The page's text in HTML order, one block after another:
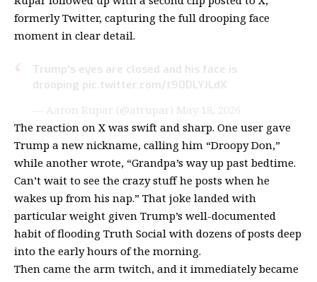
formerly Twitter, capturing the full drooping face
moment in clear detail.
Trump's eyes are closed and his face is
drooping pic.twitter.com/t90DLYJLdX
— Aaron Rupar (@atrupar) May 18, 2026
The reaction on X was swift and sharp. One user gave
Trump a new nickname, calling him “Droopy Don,”
while another wrote, “Grandpa’s way up past bedtime.
Can’t wait to see the crazy stuff he posts when he
wakes up from his nap.” That joke landed with
particular weight given Trump’s well-documented
habit offlooding Truth Social with dozens of posts deep
into the early hours of the morning.
Then came the arm twitch, and it immediately became